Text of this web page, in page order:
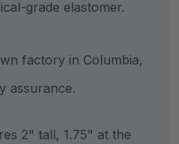
grade elastomer.
factory in Columbia,
assurance.
2" tall, 1.75" at the